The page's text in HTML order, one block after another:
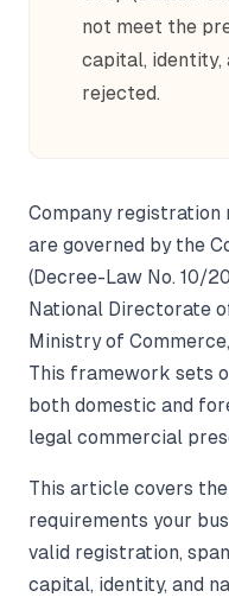
not meet the
capital, identity,
rejected.
Company registration
are governed by the
(Decree-Law No. 10/
National Directorate
Ministry of
This framework sets
both domestic and
legal commercial
This article covers
requirements your
valid registration,
capital, identity, and